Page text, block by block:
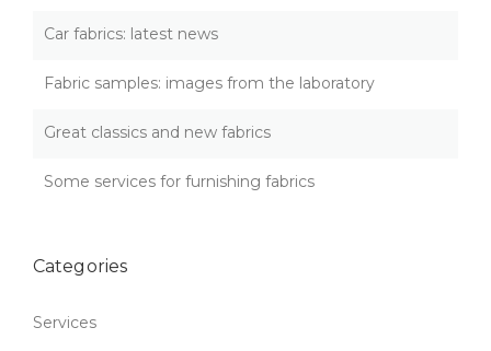
S
Q
A
Car fabrics: latest news
Fabric samples: images from the laboratory
Great classics and new fabrics
Some services for furnishing fabrics
Categories
Services